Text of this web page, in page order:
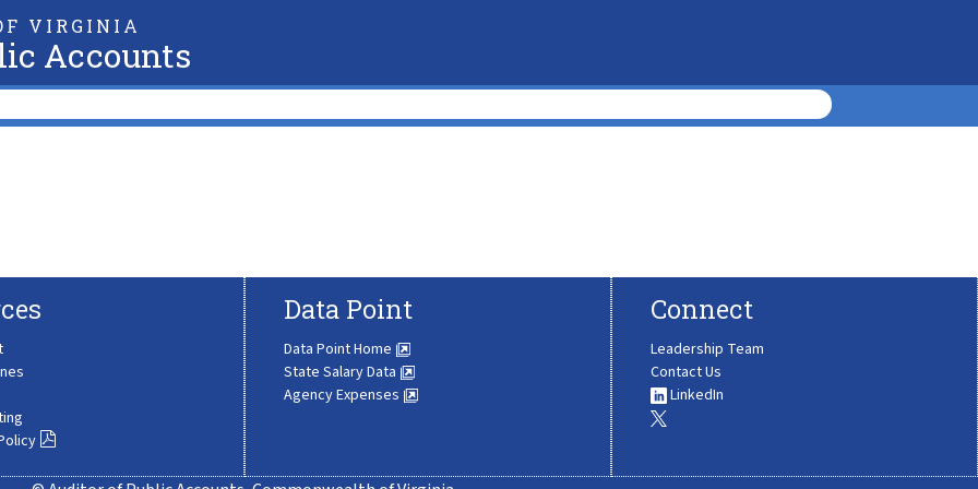
VIRGINIA
Accounts
Data Point
Data Point Home
State Salary Data
Agency Expenses
Connect
Leadership Team
Contact Us
LinkedIn